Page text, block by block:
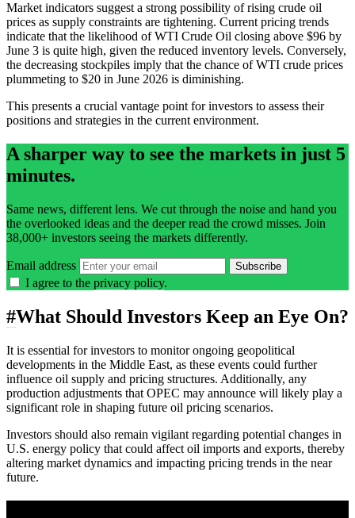
Market indicators suggest a strong possibility of rising crude oil
prices as supply constraints are tightening. Current pricing trends
indicate that the likelihood of WTI Crude Oil closing above $96 by
June 3 is quite high, given the reduced inventory levels. Conversely,
the decreasing stockpiles imply that the chance of WTI crude prices
plummeting to $20 in June 2026 is diminishing.
This presents a crucial vantage point for investors to assess their
positions and strategies in the current environment.
A sharper way to see the markets in just 5
minutes.
Same news, different lens. We cut through the noise and hand you
the overlooked ideas and the deeper read the crowd misses. Join
38,000+ investors seeing the markets differently.
Email address Subscribe
I agree to the privacy policy.
#What Should Investors Keep an Eye On?
It is essential for investors to monitor ongoing geopolitical
developments in the Middle East, as these events could further
influence oil supply and pricing structures. Additionally, any
production adjustments that OPEC may announce will likely play a
significant role in shaping future oil pricing scenarios.
Investors should also remain vigilant regarding potential changes in
U.S. energy policy that could affect oil imports and exports, thereby
altering market dynamics and impacting pricing trends in the near
future.